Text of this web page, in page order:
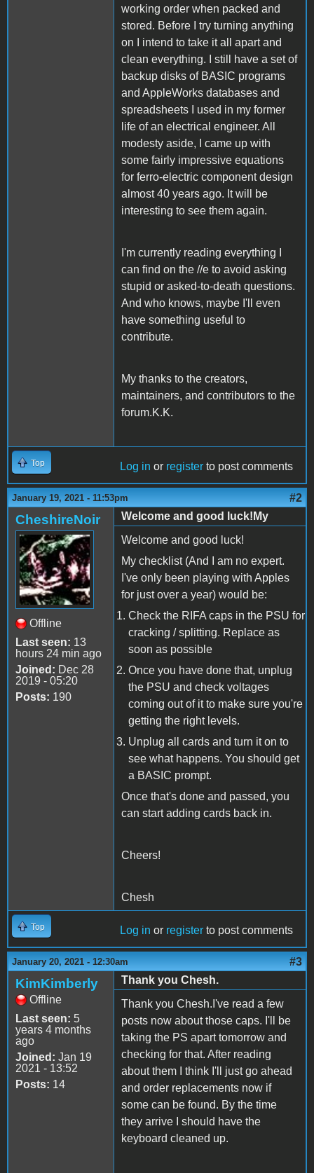
working order when packed and
stored. Before I try turning anything
on I intend to take it all apart and
clean everything. I still have a set of
backup disks of BASIC programs
and AppleWorks databases and
spreadsheets I used in my former
life of an electrical engineer. All
modesty aside, I came up with
some fairly impressive equations
for ferro-electric component design
almost 40 years ago. It will be
interesting to see them again.
I'm currently reading everything I
can find on the //e to avoid asking
stupid or asked-to-death questions.
And who knows, maybe I'll even
have something useful to
contribute.
My thanks to the creators,
maintainers, and contributors to the
forum.K.K.
Top Log in or register to post comments
January 19, 2021 - 11:53pm #2
CheshireNoir
Offline
Last seen: 13
hours 24 min ago
Joined: Dec 28
2019 - 05:20
Posts: 190
Welcome and good luck!My
Welcome and good luck!
My checklist (And I am no expert.
I've only been playing with Apples
for just over a year) would be:
Check the RIFA caps in the PSU for
cracking / splitting. Replace as
soon as possible
Once you have done that, unplug
the PSU and check voltages
coming out of it to make sure you're
getting the right levels.
Unplug all cards and turn it on to
see what happens. You should get
a BASIC prompt.
Once that's done and passed, you
can start adding cards back in.
Cheers!
Chesh
Top Log in or register to post comments
January 20, 2021 - 12:30am #3
KimKimberly
Offline
Last seen: 5
years 4 months
ago
Joined: Jan 19
2021 - 13:52
Posts: 14
Thank you Chesh.
Thank you Chesh.I've read a few
posts now about those caps. I'll be
taking the PS apart tomorrow and
checking for that. After reading
about them I think I'll just go ahead
and order replacements now if
some can be found. By the time
they arrive I should have the
keyboard cleaned up.